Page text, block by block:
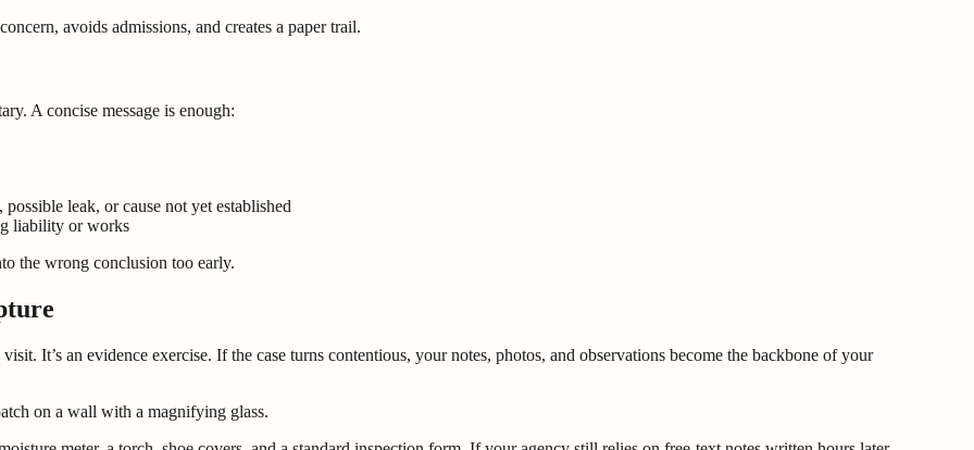
avoids admissions, and creates a paper trail.
A concise message is enough:
leak, or cause not yet established
liability or works
the wrong conclusion too early.
It’s an evidence exercise. If the case turns contentious, your notes, photos, and observations become the backbone of your